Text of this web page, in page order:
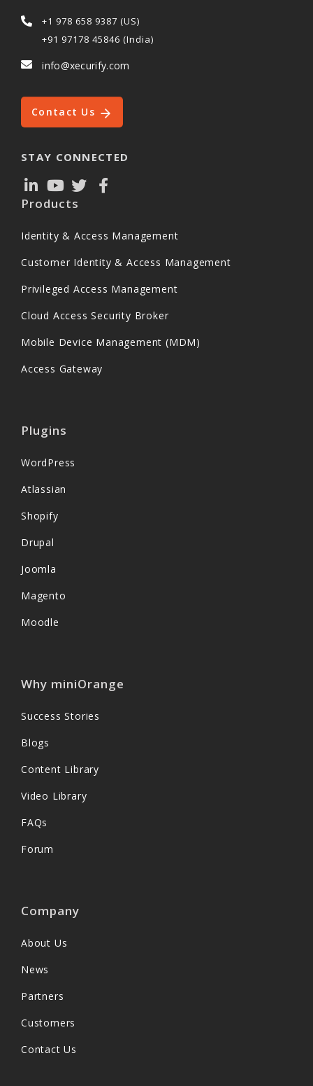
+1 978 658 9387 (US)
+91 97178 45846 (India)
info@xecurify.com
Contact Us
STAY CONNECTED
Products
Identity & Access Management
Customer Identity & Access Management
Privileged Access Management
Cloud Access Security Broker
Mobile Device Management (MDM)
Access Gateway
Plugins
WordPress
Atlassian
Shopify
Drupal
Joomla
Magento
Moodle
Why miniOrange
Success Stories
Blogs
Content Library
Video Library
FAQs
Forum
Company
About Us
News
Partners
Customers
Contact Us